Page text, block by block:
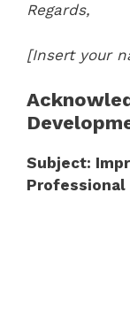
Regards,
[Insert your
Subject: